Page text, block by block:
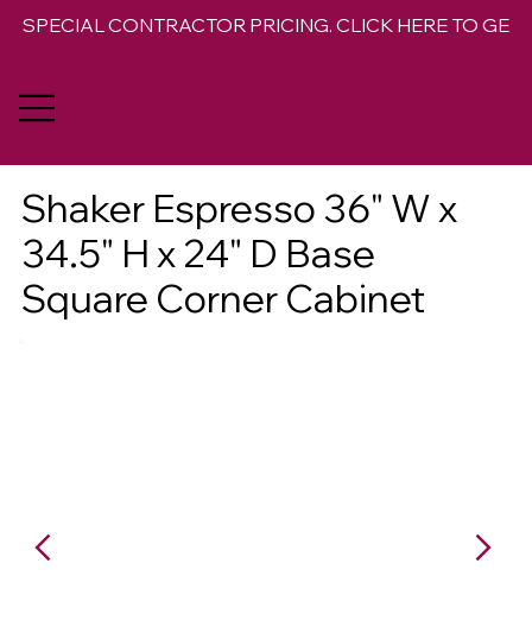
SPECIAL CONTRACTOR PRICING. CLICK HERE TO GET
Shaker Espresso 36" W x
34.5" H x 24" D Base
Square Corner Cabinet